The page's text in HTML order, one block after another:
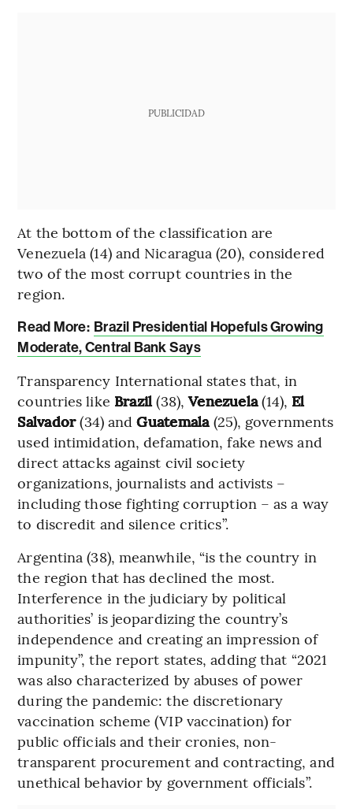
PUBLICIDAD
At the bottom of the classification are
Venezuela (14) and Nicaragua (20), considered
two of the most corrupt countries in the
region.
Read More: Brazil Presidential Hopefuls Growing
Moderate, Central Bank Says
Transparency International states that, in
countries like Brazil (38),Venezuela(14), El
Salvador(34) andGuatemala(25), governments
used intimidation, defamation, fake news and
direct attacks against civil society
organizations, journalists and activists –
including those fighting corruption – as a way
to discredit and silence critics”.
Argentina (38), meanwhile, “is the country in
the region that has declined the most.
Interference in the judiciary by political
authorities’ is jeopardizing the country’s
independence and creating an impression of
impunity”, the report states, adding that “2021
was also characterized by abuses of power
during the pandemic: the discretionary
vaccination scheme (VIP vaccination) for
public officials and their cronies, non-
transparent procurement and contracting, and
unethical behavior by government officials”.